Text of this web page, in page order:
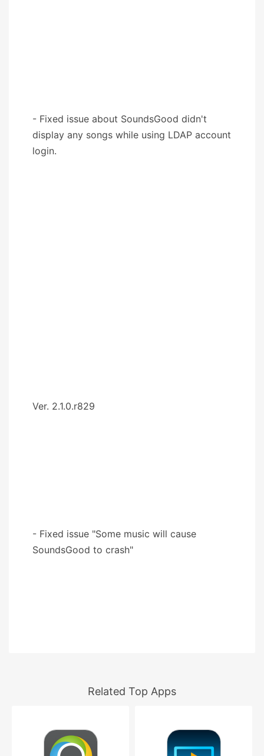
- Fixed issue about SoundsGood didn't
display any songs while using LDAP account
login.
Ver. 2.1.0.r829
- Fixed issue "Some music will cause
SoundsGood to crash"
Related Top Apps